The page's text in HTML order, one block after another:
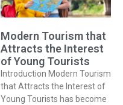
Modern Tourism that
Attracts the Interest
of Young Tourists
Introduction Modern Tourism
that Attracts the Interest of
Young Tourists has become